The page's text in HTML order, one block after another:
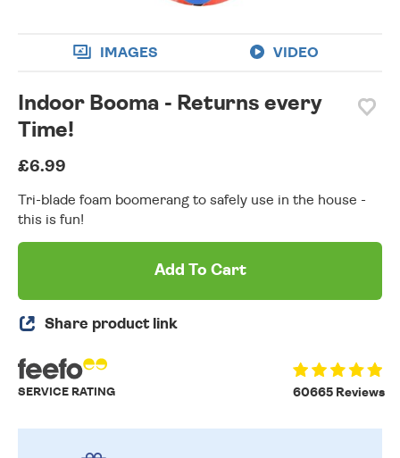
IMAGES VIDEO
Indoor Booma - Returns every
Time!
£6.99
Tri-blade foam boomerang to safely use in the house -
this is fun!
Add To Cart
Share product link
60665 Reviews
SERVICE RATING